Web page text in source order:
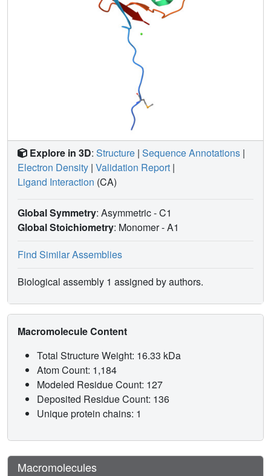
Explore in 3D: Structure | Sequence Annotations |
Electron Density | Validation Report |
Ligand Interaction (CA)
Global Symmetry: Asymmetric - C1
Global Stoichiometry: Monomer -A1
Find Similar Assemblies
Biological assembly 1 assigned by authors.
Macromolecule Content
Total Structure Weight: 16.33 kDa
Atom Count: 1,184
Modeled Residue Count: 127
Deposited Residue Count: 136
Unique protein chains: 1
Macromolecules